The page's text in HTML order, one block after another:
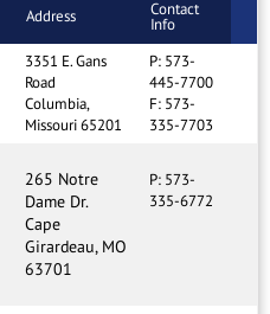
Address Contact
Info
3351 E. Gans
Road
Columbia,
Missouri 65201
P: 573-
445-7700
F: 573-
335-7703
265 Notre
Dame Dr.
Cape
Girardeau, MO
63701
P: 573-
335-6772